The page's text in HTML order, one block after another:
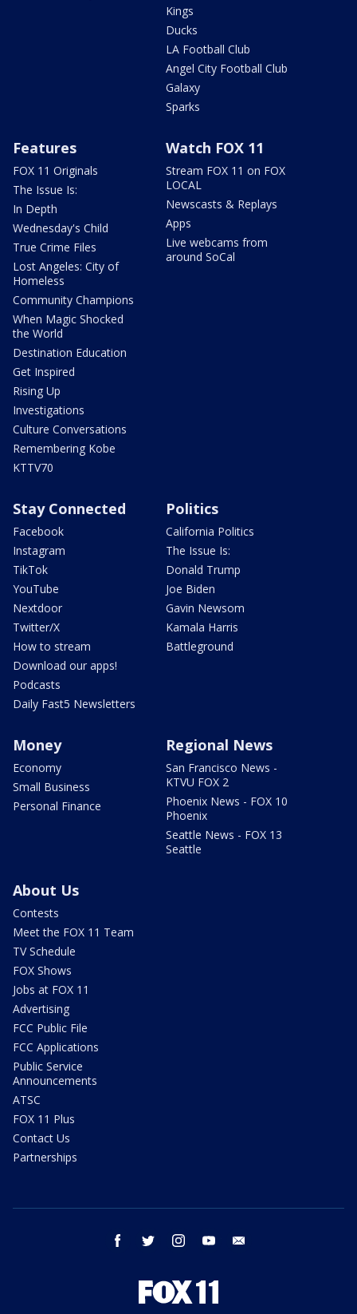
Kings
Ducks
LA Football Club
Angel City Football Club
Galaxy
Sparks
Features
FOX 11 Originals
The Issue Is:
In Depth
Wednesday's Child
True Crime Files
Lost Angeles: City of
Homeless
Community Champions
When Magic Shocked
the World
Destination Education
Get Inspired
Rising Up
Investigations
Culture Conversations
Remembering Kobe
KTTV70
Watch FOX 11
Stream FOX 11 on FOX
LOCAL
Newscasts & Replays
Apps
Live webcams from
around SoCal
Stay Connected
Facebook
Instagram
TikTok
YouTube
Nextdoor
Twitter/X
How to stream
Download our apps!
Podcasts
Daily Fast5 Newsletters
Politics
California Politics
The Issue Is:
Donald Trump
Joe Biden
Gavin Newsom
Kamala Harris
Battleground
Money
Economy
Small Business
Personal Finance
Regional News
San Francisco News -
KTVU FOX 2
Phoenix News - FOX 10
Phoenix
Seattle News - FOX 13
Seattle
About Us
Contests
Meet the FOX 11 Team
TV Schedule
FOX Shows
Jobs at FOX 11
Advertising
FCC Public File
FCC Applications
Public Service
Announcements
ATSC
FOX 11 Plus
Contact Us
Partnerships
facebook twitter instagram youtube